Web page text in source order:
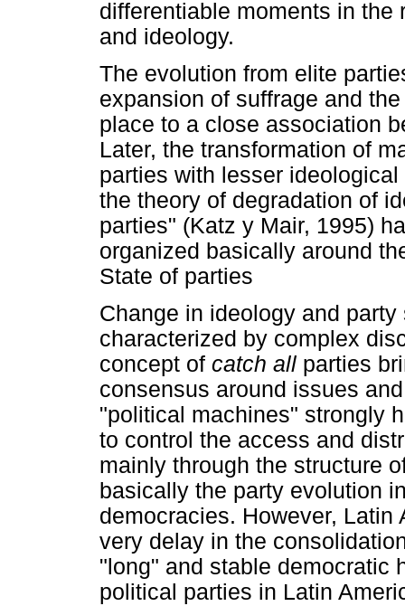
differentiable moments in
and ideology.
The evolution from elite
expansion of suffrage and
place to a close association
Later, the transformation of
parties with lesser
the theory of degradation of
parties" (Katz y Mair, 1995)
organized basically around
State of parties
Change in ideology and
characterized by complex
concept of catch all parties
consensus around issues
"political machines" strongly
to control the access and
mainly through the structure
basically the party evolution
democracies. However, Latin
very delay in the
"long" and stable democratic
political parties in Latin